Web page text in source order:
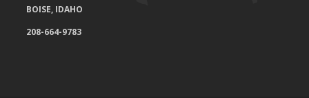
Homeowner's Insurance Coverage- Can you save money?
February
BOISE, IDAHO
208-664-9783